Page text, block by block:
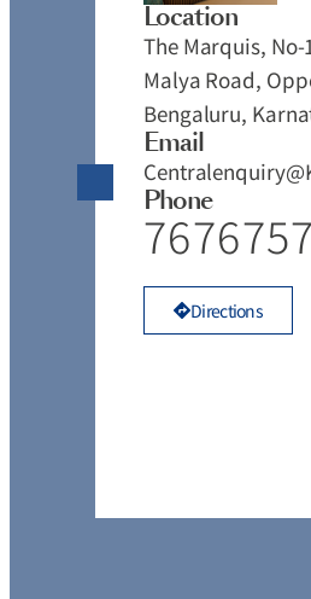
Location
The Marquis,
Malya Road,
Bengaluru,
Email
Phone
Directions